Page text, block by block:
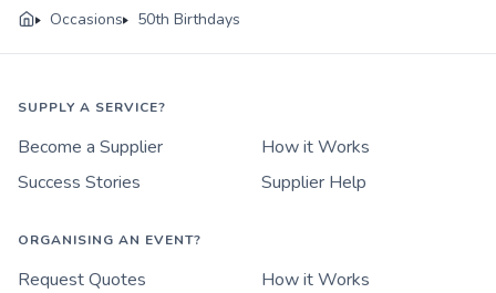
Occasions 50th Birthdays
SUPPLY A SERVICE?
Become a Supplier
How it Works
Success Stories
Supplier Help
ORGANISING AN EVENT?
Request Quotes
How it Works